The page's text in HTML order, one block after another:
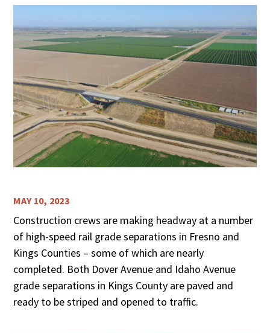
MAY 10, 2023
Construction crews are making headway at a number
of high-speed rail grade separations in Fresno and
Kings Counties – some of which are nearly
completed. Both Dover Avenue and Idaho Avenue
grade separations in Kings County are paved and
ready to be striped and opened to traffic.